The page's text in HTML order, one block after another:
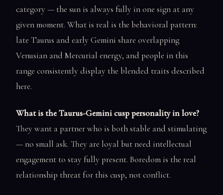
category — the sun is always fully in one sign at any
given moment. What is real is the behavioral pattern:
late Taurus and early Gemini share overlapping
Venusian and Mercurial energy, and people in this
range consistently display the blended traits described
here.
What is the Taurus-Gemini cusp personality in love?
They want a partner who is both stable and stimulating
— no small ask. They are loyal but need intellectual
engagement to stay fully present. Boredom is the real
relationship threat for this cusp, not conflict.